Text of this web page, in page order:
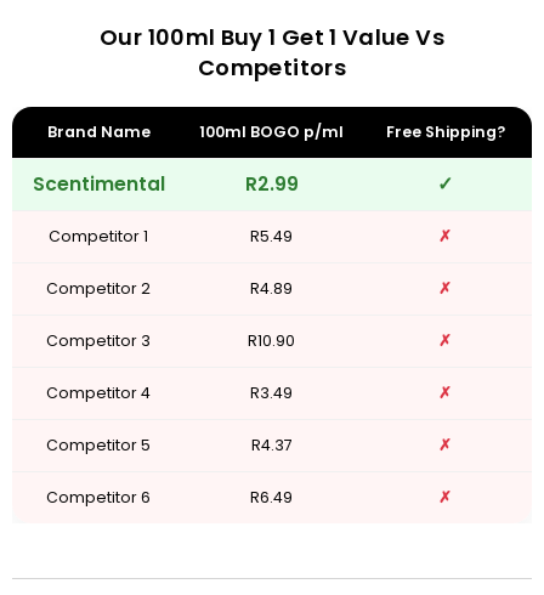
Our 100ml Buy 1 Get 1 Value Vs
Competitors
Brand Name 100ml BOGO p/ml Free Shipping?
Scentimental R2.99 ✓
Competitor 1 R5.49 ✗
Competitor 2 R4.89 ✗
Competitor 3 R10.90 ✗
Competitor 4 R3.49 ✗
Competitor 5 R4.37 ✗
Competitor 6 R6.49 ✗